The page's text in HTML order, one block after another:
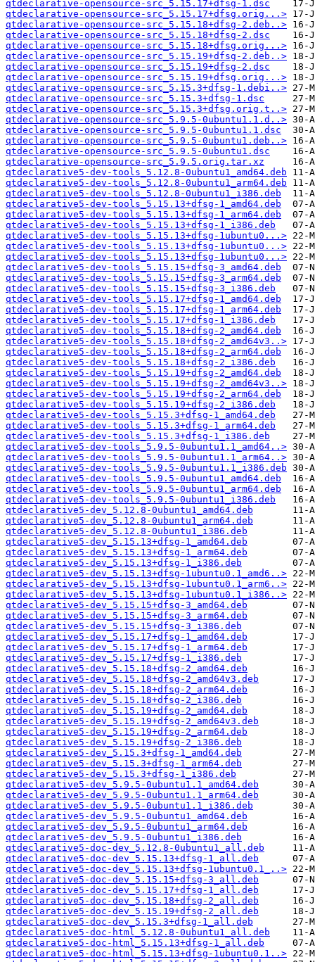
qtdeclarative-opensource-src_5.15.17+dfsg-1.dsc
qtdeclarative-opensource-src_5.15.17+dfsg.orig...>
qtdeclarative-opensource-src_5.15.18+dfsg-2.deb..>
qtdeclarative-opensource-src_5.15.18+dfsg-2.dsc
qtdeclarative-opensource-src_5.15.18+dfsg.orig...>
qtdeclarative-opensource-src_5.15.19+dfsg-2.deb..>
qtdeclarative-opensource-src_5.15.19+dfsg-2.dsc
qtdeclarative-opensource-src_5.15.19+dfsg.orig...>
qtdeclarative-opensource-src_5.15.3+dfsg-1.debi..>
qtdeclarative-opensource-src_5.15.3+dfsg-1.dsc
qtdeclarative-opensource-src_5.15.3+dfsg.orig.t..>
qtdeclarative-opensource-src_5.9.5-0ubuntu1.1.d..>
qtdeclarative-opensource-src_5.9.5-0ubuntu1.1.dsc
qtdeclarative-opensource-src_5.9.5-0ubuntu1.deb..>
qtdeclarative-opensource-src_5.9.5-0ubuntu1.dsc
qtdeclarative-opensource-src_5.9.5.orig.tar.xz
qtdeclarative5-dev-tools_5.12.8-0ubuntu1_amd64.deb
qtdeclarative5-dev-tools_5.12.8-0ubuntu1_arm64.deb
qtdeclarative5-dev-tools_5.12.8-0ubuntu1_i386.deb
qtdeclarative5-dev-tools_5.15.13+dfsg-1_amd64.deb
qtdeclarative5-dev-tools_5.15.13+dfsg-1_arm64.deb
qtdeclarative5-dev-tools_5.15.13+dfsg-1_i386.deb
qtdeclarative5-dev-tools_5.15.13+dfsg-1ubuntu0...>
qtdeclarative5-dev-tools_5.15.13+dfsg-1ubuntu0...>
qtdeclarative5-dev-tools_5.15.13+dfsg-1ubuntu0...>
qtdeclarative5-dev-tools_5.15.15+dfsg-3_amd64.deb
qtdeclarative5-dev-tools_5.15.15+dfsg-3_arm64.deb
qtdeclarative5-dev-tools_5.15.15+dfsg-3_i386.deb
qtdeclarative5-dev-tools_5.15.17+dfsg-1_amd64.deb
qtdeclarative5-dev-tools_5.15.17+dfsg-1_arm64.deb
qtdeclarative5-dev-tools_5.15.17+dfsg-1_i386.deb
qtdeclarative5-dev-tools_5.15.18+dfsg-2_amd64.deb
qtdeclarative5-dev-tools_5.15.18+dfsg-2_amd64v3..>
qtdeclarative5-dev-tools_5.15.18+dfsg-2_arm64.deb
qtdeclarative5-dev-tools_5.15.18+dfsg-2_i386.deb
qtdeclarative5-dev-tools_5.15.19+dfsg-2_amd64.deb
qtdeclarative5-dev-tools_5.15.19+dfsg-2_amd64v3..>
qtdeclarative5-dev-tools_5.15.19+dfsg-2_arm64.deb
qtdeclarative5-dev-tools_5.15.19+dfsg-2_i386.deb
qtdeclarative5-dev-tools_5.15.3+dfsg-1_amd64.deb
qtdeclarative5-dev-tools_5.15.3+dfsg-1_arm64.deb
qtdeclarative5-dev-tools_5.15.3+dfsg-1_i386.deb
qtdeclarative5-dev-tools_5.9.5-0ubuntu1.1_amd64..>
qtdeclarative5-dev-tools_5.9.5-0ubuntu1.1_arm64..>
qtdeclarative5-dev-tools_5.9.5-0ubuntu1.1_i386.deb
qtdeclarative5-dev-tools_5.9.5-0ubuntu1_amd64.deb
qtdeclarative5-dev-tools_5.9.5-0ubuntu1_arm64.deb
qtdeclarative5-dev-tools_5.9.5-0ubuntu1_i386.deb
qtdeclarative5-dev_5.12.8-0ubuntu1_amd64.deb
qtdeclarative5-dev_5.12.8-0ubuntu1_arm64.deb
qtdeclarative5-dev_5.12.8-0ubuntu1_i386.deb
qtdeclarative5-dev_5.15.13+dfsg-1_amd64.deb
qtdeclarative5-dev_5.15.13+dfsg-1_arm64.deb
qtdeclarative5-dev_5.15.13+dfsg-1_i386.deb
qtdeclarative5-dev_5.15.13+dfsg-1ubuntu0.1_amd6..>
qtdeclarative5-dev_5.15.13+dfsg-1ubuntu0.1_arm6..>
qtdeclarative5-dev_5.15.13+dfsg-1ubuntu0.1_i386..>
qtdeclarative5-dev_5.15.15+dfsg-3_amd64.deb
qtdeclarative5-dev_5.15.15+dfsg-3_arm64.deb
qtdeclarative5-dev_5.15.15+dfsg-3_i386.deb
qtdeclarative5-dev_5.15.17+dfsg-1_amd64.deb
qtdeclarative5-dev_5.15.17+dfsg-1_arm64.deb
qtdeclarative5-dev_5.15.17+dfsg-1_i386.deb
qtdeclarative5-dev_5.15.18+dfsg-2_amd64.deb
qtdeclarative5-dev_5.15.18+dfsg-2_amd64v3.deb
qtdeclarative5-dev_5.15.18+dfsg-2_arm64.deb
qtdeclarative5-dev_5.15.18+dfsg-2_i386.deb
qtdeclarative5-dev_5.15.19+dfsg-2_amd64.deb
qtdeclarative5-dev_5.15.19+dfsg-2_amd64v3.deb
qtdeclarative5-dev_5.15.19+dfsg-2_arm64.deb
qtdeclarative5-dev_5.15.19+dfsg-2_i386.deb
qtdeclarative5-dev_5.15.3+dfsg-1_amd64.deb
qtdeclarative5-dev_5.15.3+dfsg-1_arm64.deb
qtdeclarative5-dev_5.15.3+dfsg-1_i386.deb
qtdeclarative5-dev_5.9.5-0ubuntu1.1_amd64.deb
qtdeclarative5-dev_5.9.5-0ubuntu1.1_arm64.deb
qtdeclarative5-dev_5.9.5-0ubuntu1.1_i386.deb
qtdeclarative5-dev_5.9.5-0ubuntu1_amd64.deb
qtdeclarative5-dev_5.9.5-0ubuntu1_arm64.deb
qtdeclarative5-dev_5.9.5-0ubuntu1_i386.deb
qtdeclarative5-doc-dev_5.12.8-0ubuntu1_all.deb
qtdeclarative5-doc-dev_5.15.13+dfsg-1_all.deb
qtdeclarative5-doc-dev_5.15.13+dfsg-1ubuntu0.1_..>
qtdeclarative5-doc-dev_5.15.15+dfsg-3_all.deb
qtdeclarative5-doc-dev_5.15.17+dfsg-1_all.deb
qtdeclarative5-doc-dev_5.15.18+dfsg-2_all.deb
qtdeclarative5-doc-dev_5.15.19+dfsg-2_all.deb
qtdeclarative5-doc-dev_5.15.3+dfsg-1_all.deb
qtdeclarative5-doc-html_5.12.8-0ubuntu1_all.deb
qtdeclarative5-doc-html_5.15.13+dfsg-1_all.deb
qtdeclarative5-doc-html_5.15.13+dfsg-1ubuntu0.1..>